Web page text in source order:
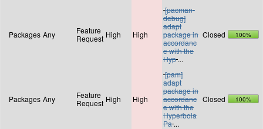
Packages Any
Feature
Request High High
[pacman-
debug]
adapt
package in
accordanc
e with the
Hyp ...
Closed 100%
Packages Any
Feature
Request High High
[pam]
adapt
package in
accordanc
e with the
Hyperbola
Pa ...
Closed 100%